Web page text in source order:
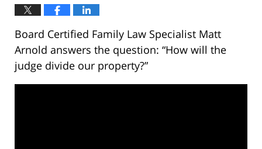
Board Certified Family Law Specialist Matt
Arnold answers the question: “How will the
judge divide our property?”